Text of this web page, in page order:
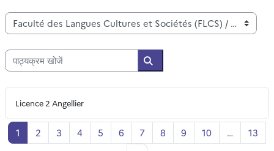
पाठ्यक्रम वर्ग
पाठ्यक्रम खोजें
पाठ्यक्रम खोजें
Licence 2 Angellier
1 पृष्ठ 12 पृष्ठ 23 पृष्ठ 34पृष्ठ 45 पृष्ठ 56 पृष्ठ 67 पृष्ठ 78 पृष्ठ 89 पृष्ठ 910पृष्ठ 10… 13